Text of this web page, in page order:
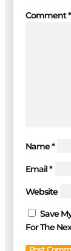
Comment*
Name*
Email*
Website
Save
For The